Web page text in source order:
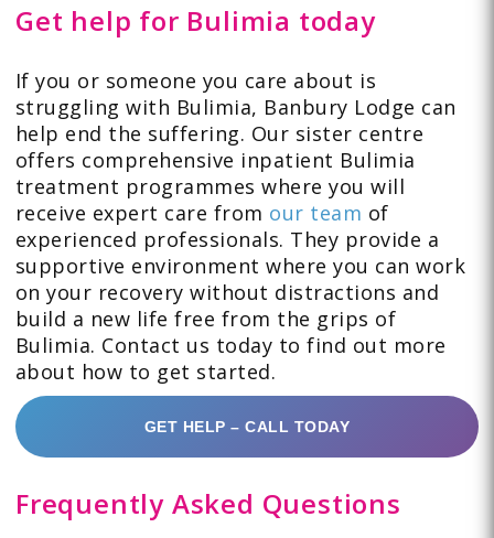
Get help for Bulimia today
If you or someone you care about is
struggling with Bulimia, Banbury Lodge can
help end the suffering. Our sister centre
offers comprehensive inpatient Bulimia
treatment programmes where you will
receive expert care from our team of
experienced professionals. They provide a
supportive environment where you can work
on your recovery without distractions and
build a new life free from the grips of
Bulimia. Contact us today to find out more
about how to get started.
GET HELP – CALL TODAY
Frequently Asked Questions